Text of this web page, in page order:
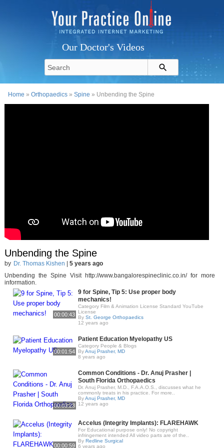
Our Doctor's Videos
Home »Orthopaedics »Spine » Unbending the Spine
Unbending the Spine
by Dr. Thomas Kishen
5 years ago
Unbending the Spine Visit http://www.bangalorespineclinic.co.in/ for more
information.
00:00:43
9 for Spine, Tip 5: Use proper body
mechanics!
Category Film & Animation License Standard YouTube
License
By St. George Orthopaedics
12 years ago
00:01:54
Patient Education Myelopathy US
Category People & Blogs
ByAnuj Prasher, MD
8 years ago
00:03:23
Common Conditions - Dr. Anuj Prasher |
South Florida Orthopaedics
Dr. Anuj Prasher, M.D., F.A.A.O.S., discusses what he
commonly treats in his practice. For more..
ByAnuj Prasher, MD
12 years ago
00:00:59
Accelus (Integrity Implants): FLAREHAWK
For Educational purpose only! No copyright
infringement intended All video parts are of the..
By Redline Surgical
6 years ago